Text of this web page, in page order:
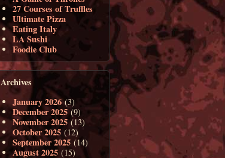
27 Courses of Truffles
Ultimate Pizza
Eating Italy
LA Sushi
Foodie Club
Archives
January 2026(3)
December 2025 (9)
November 2025(13)
October 2025 (12)
September 2025 (14)
August 2025 (15)